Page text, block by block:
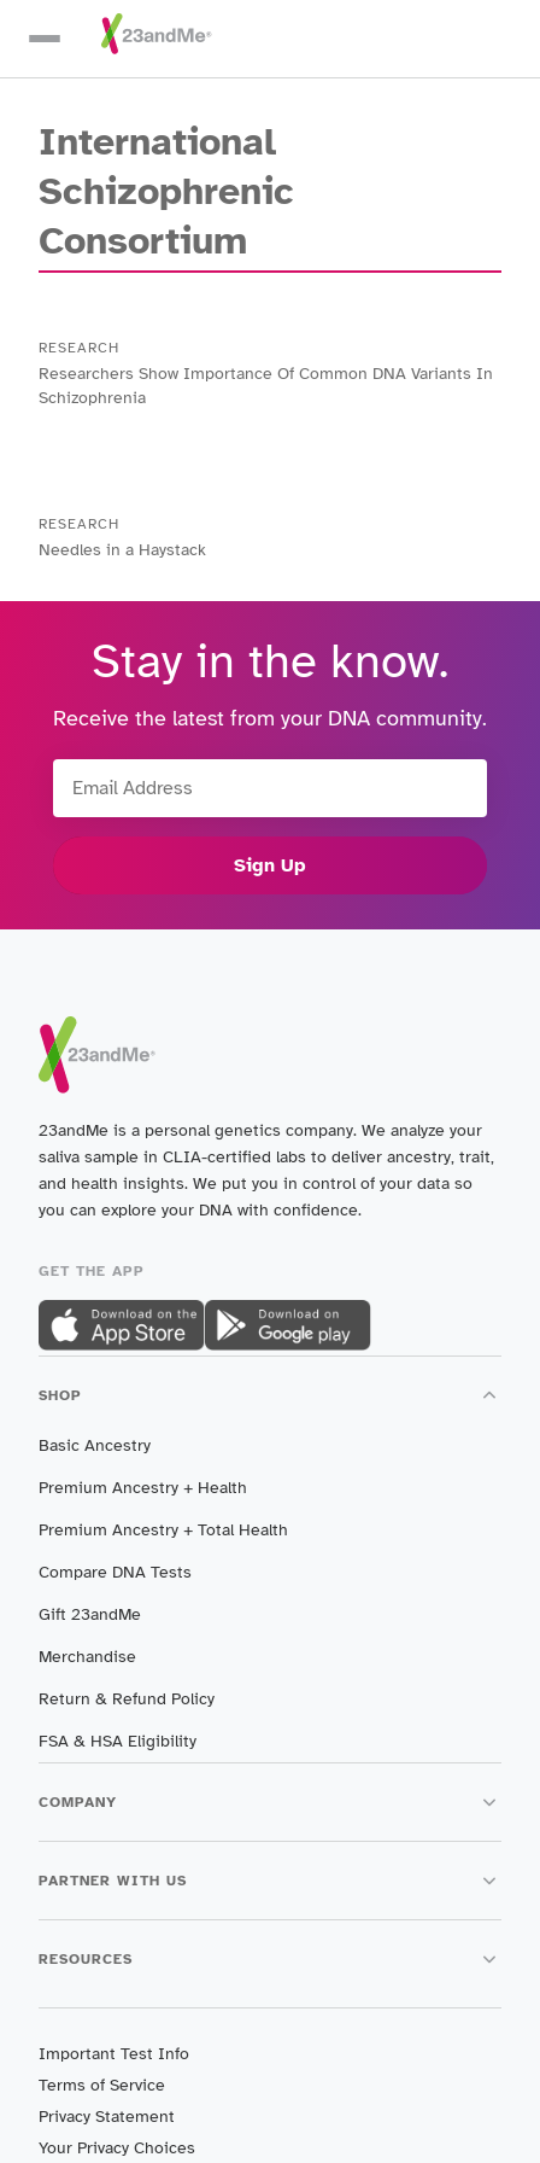
Skip To Main Content
International
Schizophrenic
Consortium
RESEARCH
Researchers Show Importance Of Common DNA Variants In
Schizophrenia
RESEARCH
Needles in a Haystack
Stay in the know.
Receive the latest from your DNA community.
Sign Up
23andMe is a personal genetics company. We analyze your
saliva sample in CLIA-certified labs to deliver ancestry, trait,
and health insights. We put you in control of your data so
you can explore your DNA with confidence.
GET THE APP
SHOP
Basic Ancestry
Premium Ancestry + Health
Premium Ancestry + Total Health
Compare DNA Tests
Gift 23andMe
Merchandise
Return & Refund Policy
FSA & HSA Eligibility
COMPANY
PARTNER WITH US
RESOURCES
Important Test Info
Terms of Service
Privacy Statement
Your Privacy Choices